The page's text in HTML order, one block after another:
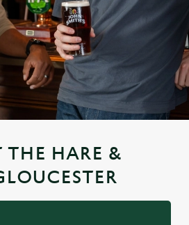
THE HARE &